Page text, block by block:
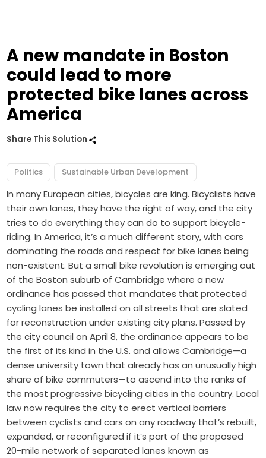
A new mandate in Boston
could lead to more
protected bike lanes across
America
Share This Solution
Politics Sustainable Urban Development
In many European cities, bicycles are king. Bicyclists have
their own lanes, they have the right of way, and the city
tries to do everything they can do to support bicycle-
riding. In America, it’s a much different story, with cars
dominating the roads and respect for bike lanes being
non-existent. But a small bike revolution is emerging out
of the Boston suburb of Cambridge where a new
ordinance has passed that mandates that protected
cycling lanes be installed on all streets that are slated
for reconstruction under existing city plans. Passed by
the city council on April 8, the ordinance appears to be
the first of its kind in the U.S. and allows Cambridge—a
dense university town that already has an unusually high
share of bike commuters—to ascend into the ranks of
the most progressive bicycling cities in the country. Local
law now requires the city to erect vertical barriers
between cyclists and cars on any roadway that’s rebuilt,
expanded, or reconfigured if it’s part of theproposed
20-mile network of separated lanes known as